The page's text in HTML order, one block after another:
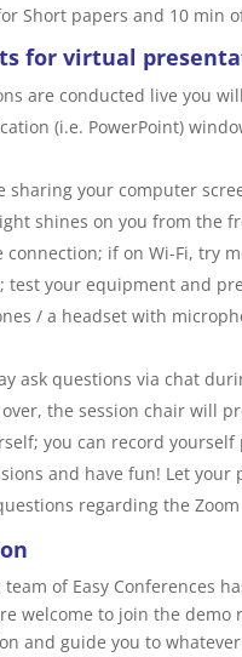
Short papers and 10 min
for virtual
are conducted live you
(i.e. PowerPoint)
sharing your computer
shines on you from the
connection; if on Wi-Fi, try
test your equipment and
/ a headset with
ask questions via chat
the session chair will
you can record
and have fun! Let
regarding the
of Easy Conferences
welcome to join the
and guide you to